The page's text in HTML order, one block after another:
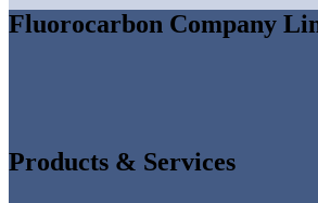
Fluorocarbon Company
Products & Services